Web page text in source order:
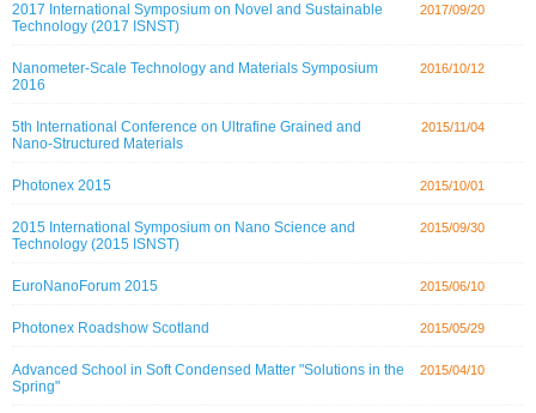
2017 International Symposium on Novel and Sustainable
Technology (2017 ISNST)
2017/09/20
Nanometer-Scale Technology and Materials Symposium
2016
2016/10/12
5th International Conference on Ultrafine Grained and
Nano-Structured Materials
2015/11/04
Photonex 2015 2015/10/01
2015 International Symposium on Nano Science and
Technology (2015 ISNST)
2015/09/30
EuroNanoForum 2015 2015/06/10
Photonex Roadshow Scotland 2015/05/29
Advanced School in Soft Condensed Matter "Solutions in the
Spring"
2015/04/10